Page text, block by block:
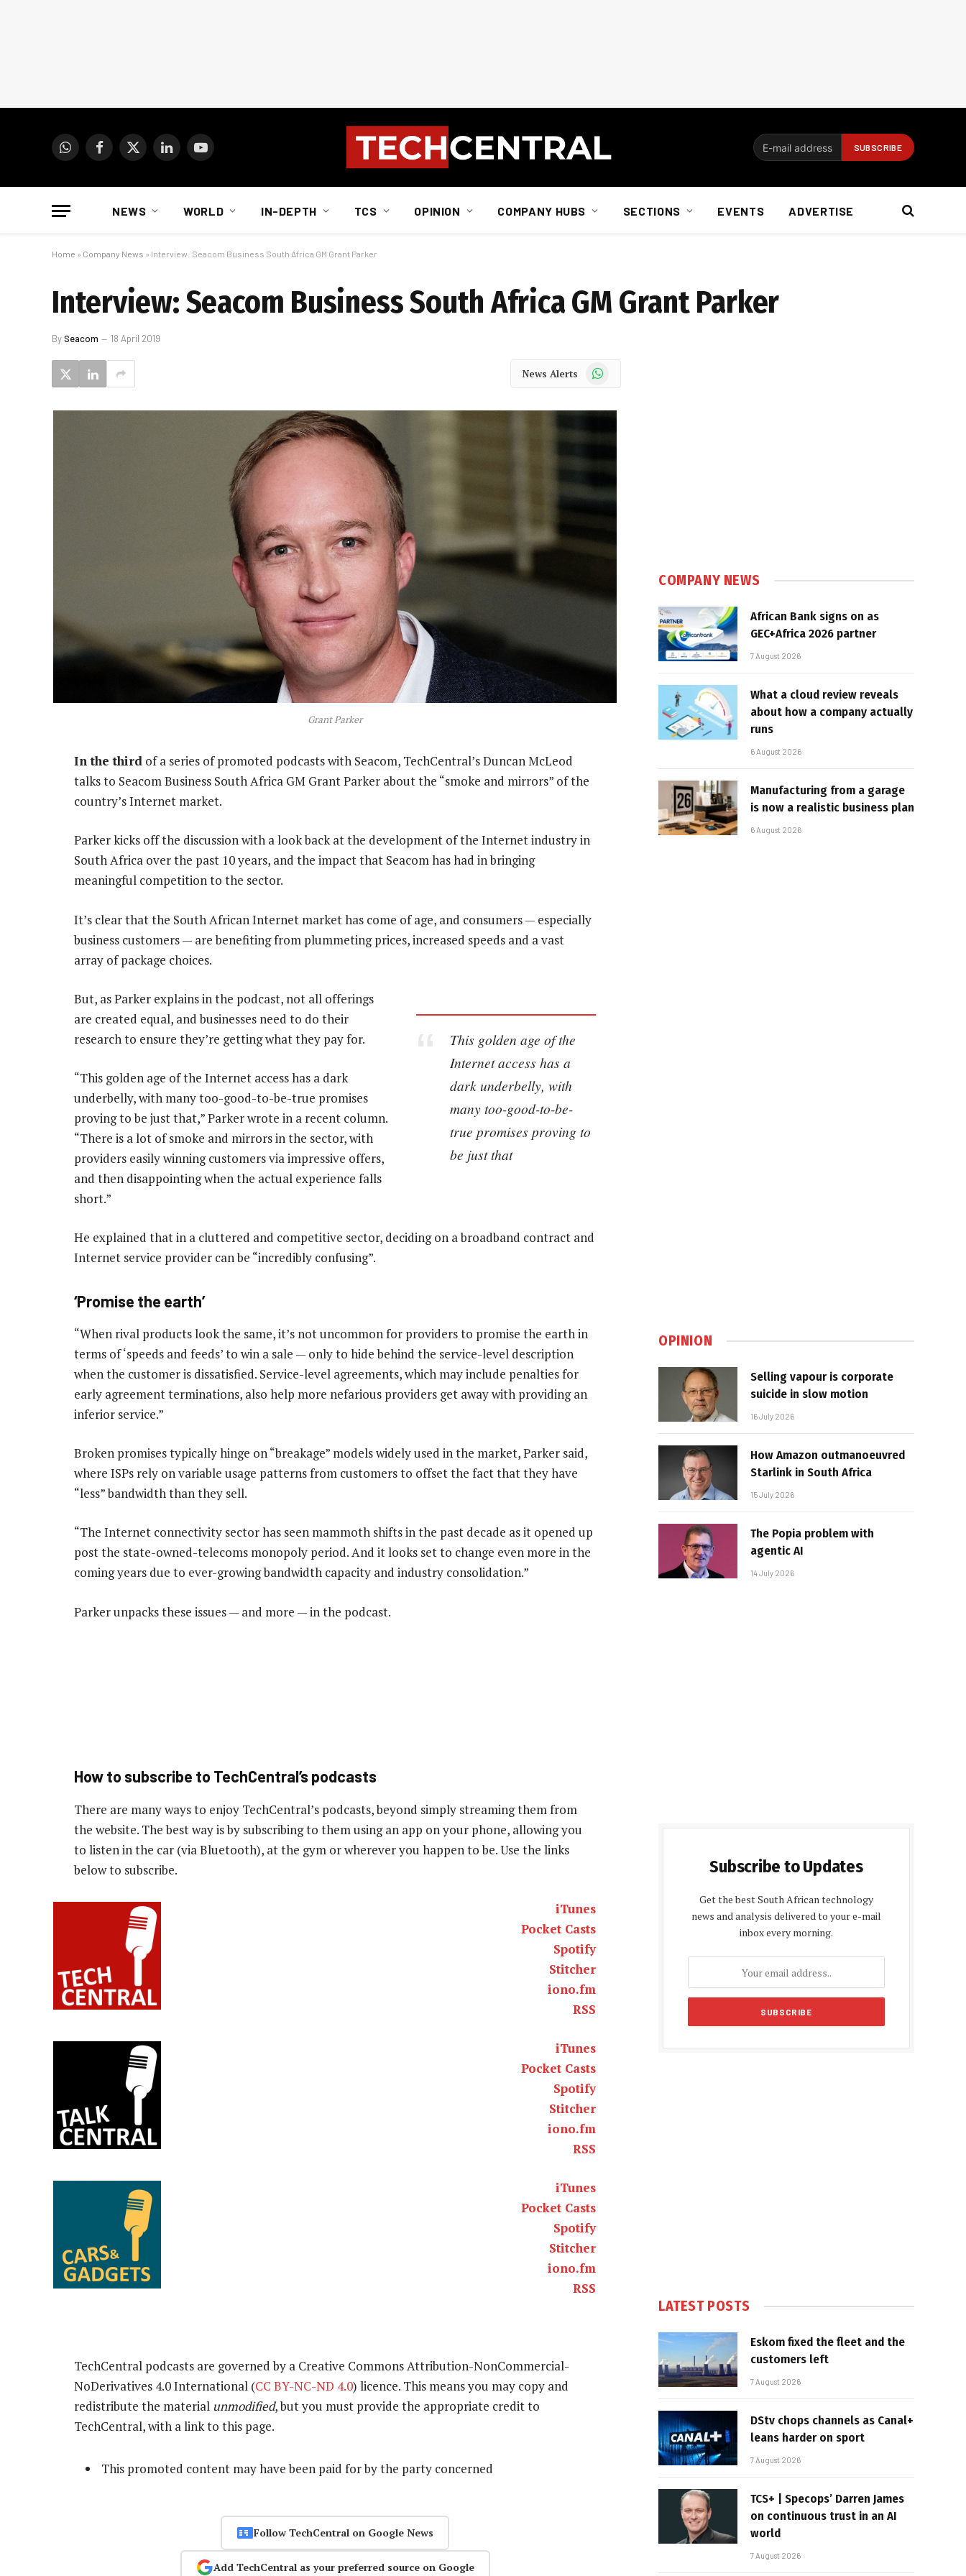
WhatsAppFacebook
X
LinkedInYouTube
NEWS WORLD IN-DEPTH TCS OPINION COMPANY HUBS SECTIONS EVENTS ADVERTISE
Home » Company News » Interview: Seacom Business South Africa GM Grant Parker
Interview: Seacom Business South Africa GM Grant Parker
BySeacom 18 April 2019
News Alerts WhatsApp
Grant Parker
In the third of a series of promoted podcasts with Seacom, TechCentral’s Duncan McLeod
talks to Seacom Business South Africa GM Grant Parker about the “smoke and mirrors” of the
country’s Internet market.
Parker kicks off the discussion with a look back at the development of the Internet industry in
South Africa over the past 10 years, and the impact that Seacom has had in bringing
meaningful competition to the sector.
It’s clear that the South African Internet market has come of age, and consumers — especially
business customers — are benefiting from plummeting prices, increased speeds and a vast
array of package choices.
This golden age of the
Internet access has a
dark underbelly, with
many too-good-to-be-
true promises proving to
be just that
But, as Parker explains in the podcast, not all offerings
are created equal, and businesses need to do their
research to ensure they’re getting what they pay for.
“This golden age of the Internet access has a dark
underbelly, with many too-good-to-be-true promises
proving to be just that,” Parker wrote in a recent column.
“There is a lot of smoke and mirrors in the sector, with
providers easily winning customers via impressive offers,
and then disappointing when the actual experience falls
short.”
He explained that in a cluttered and competitive sector, deciding on a broadband contract and
Internet service provider can be “incredibly confusing”.
‘Promise the earth’
“When rival products look the same, it’s not uncommon for providers to promise the earth in
terms of ‘speeds and feeds’ to win a sale — only to hide behind the service-level description
when the customer is dissatisfied. Service-level agreements, which may include penalties for
early agreement terminations, also help more nefarious providers get away with providing an
inferior service.”
Broken promises typically hinge on “breakage” models widely used in the market, Parker said,
where ISPs rely on variable usage patterns from customers to offset the fact that they have
“less” bandwidth than they sell.
“The Internet connectivity sector has seen mammoth shifts in the past decade as it opened up
post the state-owned-telecoms monopoly period. And it looks set to change even more in the
coming years due to ever-growing bandwidth capacity and industry consolidation.”
Parker unpacks these issues — and more — in the podcast.
How to subscribe to TechCentral’s podcasts
There are many ways to enjoy TechCentral’s podcasts, beyond simply streaming them from
the website. The best way is by subscribing to them using an app on your phone, allowing you
to listen in the car (via Bluetooth), at the gym or wherever you happen to be. Use the links
below to subscribe.
iTunes
Pocket Casts
Spotify
Stitcher
iono.fm
RSS
iTunes
Pocket Casts
Spotify
Stitcher
iono.fm
RSS
iTunes
Pocket Casts
Spotify
Stitcher
iono.fm
RSS
TechCentral podcasts are governed by a Creative Commons Attribution-NonCommercial-
NoDerivatives 4.0 International (CC BY-NC-ND 4.0) licence. This means you may copy and
redistribute the material unmodified, but you must provide the appropriate credit to
TechCentral, with a link to this page.
This promoted content may have been paid for by the party concerned
Follow TechCentral on Google News
Add TechCentral as your preferred source on Google
COMPANY NEWS
African Bank signs on as
GEC+Africa 2026 partner
7 August 2026
What a cloud review reveals
about how a company actually
runs
6 August 2026
Manufacturing from a garage
is now a realistic business plan
6 August 2026
OPINION
Selling vapour is corporate
suicide in slow motion
16 July 2026
How Amazon outmanoeuvred
Starlink in South Africa
15 July 2026
The Popia problem with
agentic AI
14 July 2026
Subscribe to Updates
Get the best South African technology
news and analysis delivered to your e-mail
inbox every morning.
LATEST POSTS
Eskom fixed the fleet and the
customers left
7 August 2026
DStv chops channels as Canal+
leans harder on sport
7 August 2026
TCS+ | Specops’ Darren James
on continuous trust in an AI
world
7 August 2026